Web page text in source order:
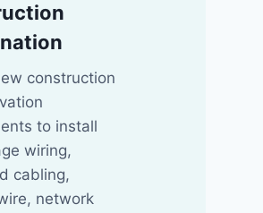
construction
to install
wiring,
cabling,
network